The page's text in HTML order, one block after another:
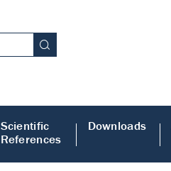
Scientific
References
Downloads